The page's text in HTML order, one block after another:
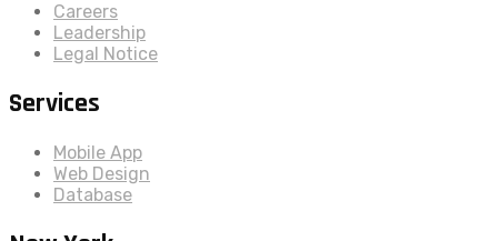
Careers
Leadership
Legal Notice
Services
Mobile App
Web Design
Database